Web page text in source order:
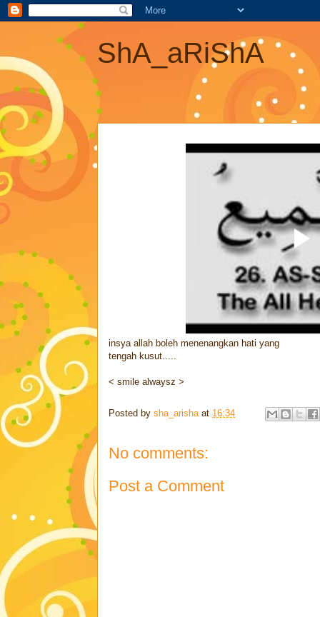
ShA_aRiShA
insya allah boleh menenangkan hati yang
tengah kusut.....
< smile alwaysz >
Posted by sha_arisha at 16:34
No comments:
Post a Comment